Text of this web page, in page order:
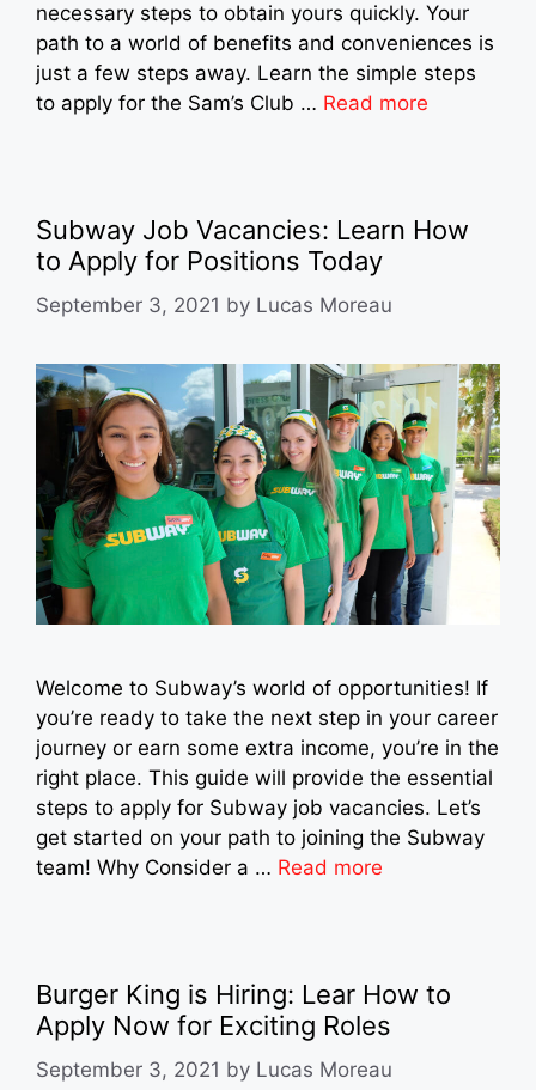
necessary steps to obtain yours quickly. Your
path to a world of benefits and conveniences is
just a few steps away. Learn the simple steps
to apply for the Sam’s Club … Read more
Subway Job Vacancies: Learn How
to Apply for Positions Today
September 3, 2021 by Lucas Moreau
Welcome to Subway’s world of opportunities! If
you’re ready to take the next step in your career
journey or earn some extra income, you’re in the
right place. This guide will provide the essential
steps to apply for Subway job vacancies. Let’s
get started on your path to joining the Subway
team! Why Consider a … Read more
Burger King is Hiring: Lear How to
Apply Now for Exciting Roles
September 3, 2021 by Lucas Moreau